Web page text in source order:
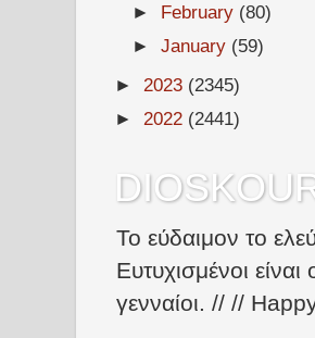
► February (80)
►January (59)
► 2023 (2345)
► 2022 (2441)
Το εύδαιμον το
Ευτυχισμένοι είναι
γενναίοι. // //